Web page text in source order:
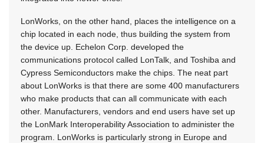
LonWorks, on the other hand, places the intelligence on a
chip located in each node, thus building the system from
the device up. Echelon Corp. developed the
communications protocol called LonTalk, and Toshiba and
Cypress Semiconductors make the chips. The neat part
about LonWorks is that there are some 400 manufacturers
who make products that can all communicate with each
other. Manufacturers, vendors and end users have set up
the LonMark Interoperability Association to administer the
program. LonWorks is particularly strong in Europe and